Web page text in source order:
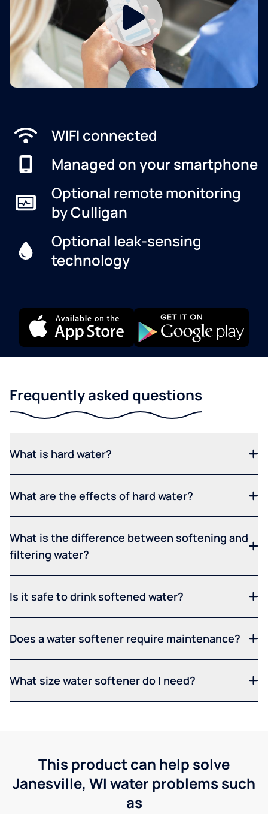
WIFI connected
Managed on your smartphone
Optional remote monitoring
by Culligan
Optional leak-sensing
technology
Frequently asked questions
What is hard water?
What are the effects of hard water?
What is the difference between softening and
filtering water?
Is it safe to drink softened water?
Does a water softener require maintenance?
What size water softener do I need?
This product can help solve
Janesville, WI water problems such
as